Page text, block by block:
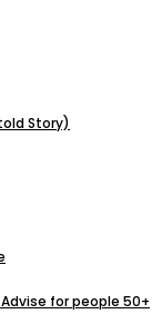
Story)
for people 50+